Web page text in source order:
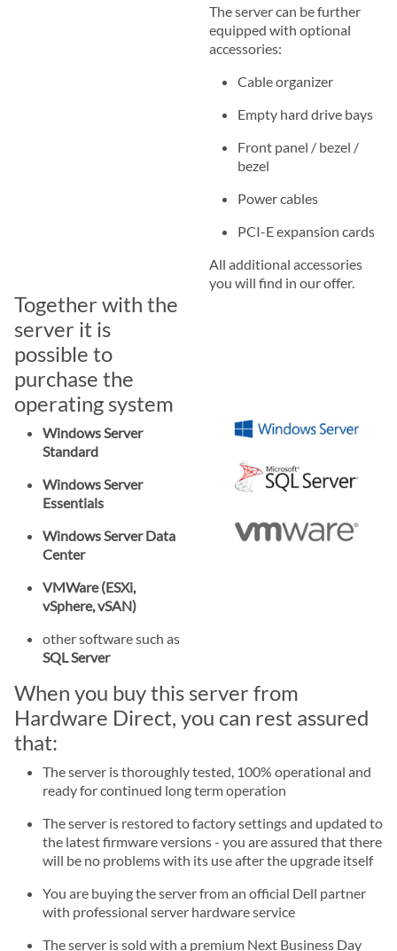
The server can be further
equipped with optional
accessories:
Cable organizer
Empty hard drive bays
Front panel / bezel /
bezel
Power cables
PCI-E expansion cards
All additional accessories
you will find in our offer.
Together with the
server it is
possible to
purchase the
operating system
Windows Server
Standard
Windows Server
Essentials
Windows Server Data
Center
VMWare (ESXi,
vSphere, vSAN)
other software such as
SQL Server
When you buy this server from
Hardware Direct, you can rest assured
that:
The server is thoroughly tested, 100% operational and
ready for continued long term operation
The server is restored to factory settings and updated to
the latest firmware versions - you are assured that there
will be no problems with its use after the upgrade itself
You are buying the server from an official Dell partner
with professional server hardware service
The server is sold with a premium Next Business Day